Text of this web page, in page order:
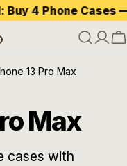
4 Phone Cases —
13 Pro Max
Max
cases with